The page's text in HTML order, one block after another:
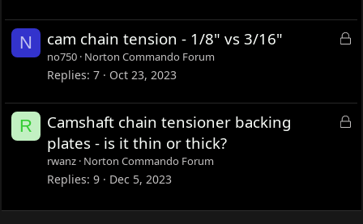
N
L
d
cam chain tension - 1/8" vs 3/16"
no750 Norton Commando Forum
Replies 7 Oct 23, 2023
R
L
d
Camshaft chain tensioner backing
plates - is it thin or thick?
rwanz Norton Commando Forum
Replies 9 Dec 5, 2023